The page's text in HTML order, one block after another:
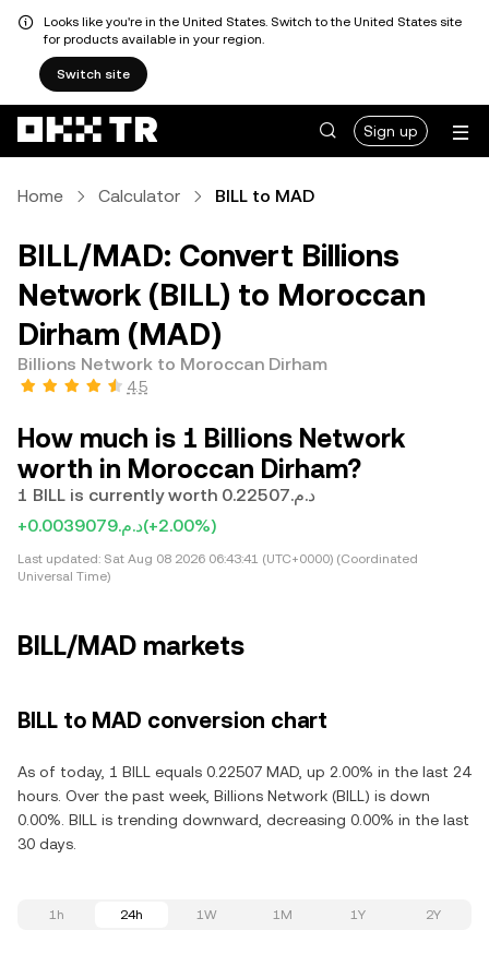
Looks like you're in the United States. Switch to the United States site
for products available in your region.
Switch site
Sign up
Home Calculator BILL to MAD
BILL/MAD: Convert Billions
Network (BILL) to Moroccan
Dirham (MAD)
Billions Network to Moroccan Dirham
4.5
How much is 1 Billions Network
worth in Moroccan Dirham?
1 BILL is currently worth د.م.0.22507
+د.م.0.0039079(+2.00%)
Last updated: Sat Aug 08 2026 06:43:41 (UTC+0000) (Coordinated
Universal Time)
BILL/MAD markets
BILL to MAD conversion chart
As of today, 1 BILL equals 0.22507 MAD, up 2.00% in the last 24
hours. Over the past week, Billions Network (BILL) is down
0.00%. BILL is trending downward, decreasing 0.00% in the last
30 days.
1h 24h 1W 1M 1Y 2Y